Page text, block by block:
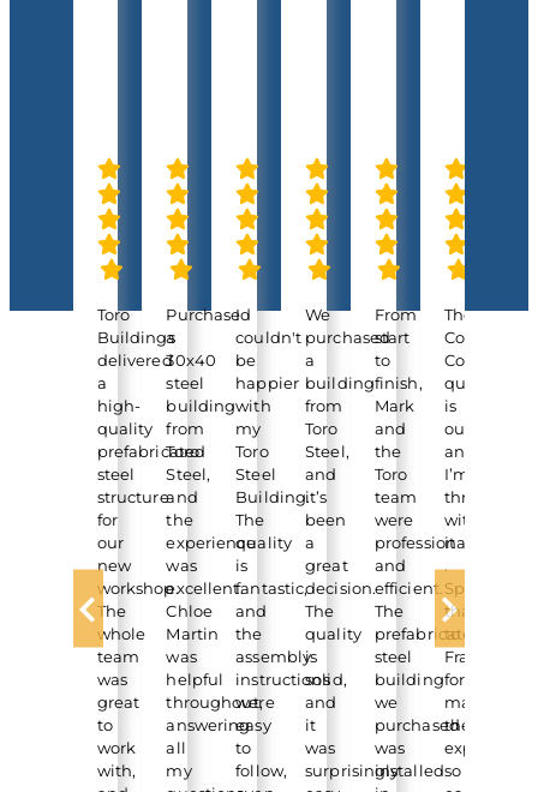
Toro
Buildings
delivered
a
high-
quality
prefabricated
steel
structure
for
our
new
workshop.
The
whole
team
was
great
to
work
with,
Purchased
a
30x40
steel
building
from
Toro
Steel,
and
the
experience
was
excellent.
Chloe
Martin
was
helpful
throughout,
answering
all
my
I
couldn't
be
happier
with
my
Toro
Steel
Building.
The
quality
is
fantastic,
and
the
assembly
instructions
were
easy
to
follow,
We
purchased
a
building
from
Toro
Steel,
and
it’s
been
a
great
decision.
The
quality
is
solid,
and
it
was
surprisingly
From
start
to
finish,
Mark
and
the
Toro
team
were
professional
and
efficient.
The
prefabricated
steel
building
we
purchased
was
installed
The
Container
Cover
quality
is
and
I’m
thrilled
with
it
.
Special
thanks
to
Francis
for
making
the
experience
so